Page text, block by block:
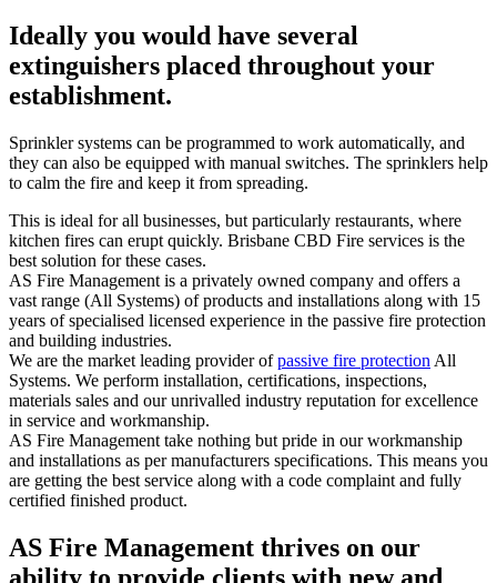
Ideally you would have several
extinguishers placed throughout your
establishment.
Sprinkler systems can be programmed to work automatically, and
they can also be equipped with manual switches. The sprinklers help
to calm the fire and keep it from spreading.
This is ideal for all businesses, but particularly restaurants, where
kitchen fires can erupt quickly. Brisbane CBD Fire services is the
best solution for these cases.
AS Fire Management is a privately owned company and offers a
vast range (All Systems) of products and installations along with 15
years of specialised licensed experience in the passive fire protection
and building industries.
We are the market leading provider ofpassive fire protection All
Systems. We perform installation, certifications, inspections,
materials sales and our unrivalled industry reputation for excellence
in service and workmanship.
AS Fire Management take nothing but pride in our workmanship
and installations as per manufacturers specifications. This means you
are getting the best service along with a code complaint and fully
certified finished product.
AS Fire Management thrives on our